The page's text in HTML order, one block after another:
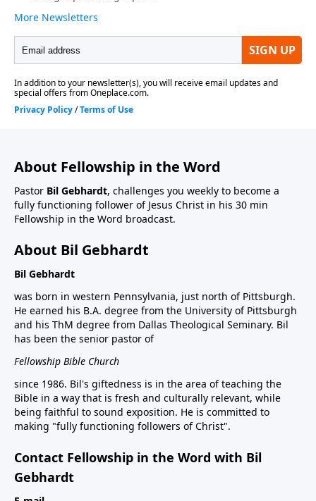
About Fellowship in the Word
Pastor Bil Gebhardt, challenges you weekly to become a
fully functioning follower of Jesus Christ in his 30 min
Fellowship in the Word broadcast.
About Bil Gebhardt
Bil Gebhardt
was born in western Pennsylvania, just north of Pittsburgh.
He earned his B.A. degree from the University of Pittsburgh
and his ThM degree from Dallas Theological Seminary. Bil
has been the senior pastor of
Fellowship Bible Church
since 1986. Bil's giftedness is in the area of teaching the
Bible in a way that is fresh and culturally relevant, while
being faithful to sound exposition. He is committed to
making "fully functioning followers of Christ".
Contact Fellowship in the Word with Bil
Gebhardt